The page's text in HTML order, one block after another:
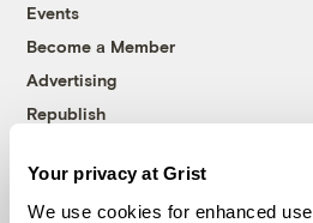
Your privacy at Grist
We use cookies for enhanced
Events
Become a Member
Advertising
Republish